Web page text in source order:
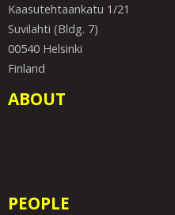
Kaasutehtaankatu 1/21
Suvilahti (Bldg. 7)
00540 Helsinki
Finland
ABOUT
PEOPLE